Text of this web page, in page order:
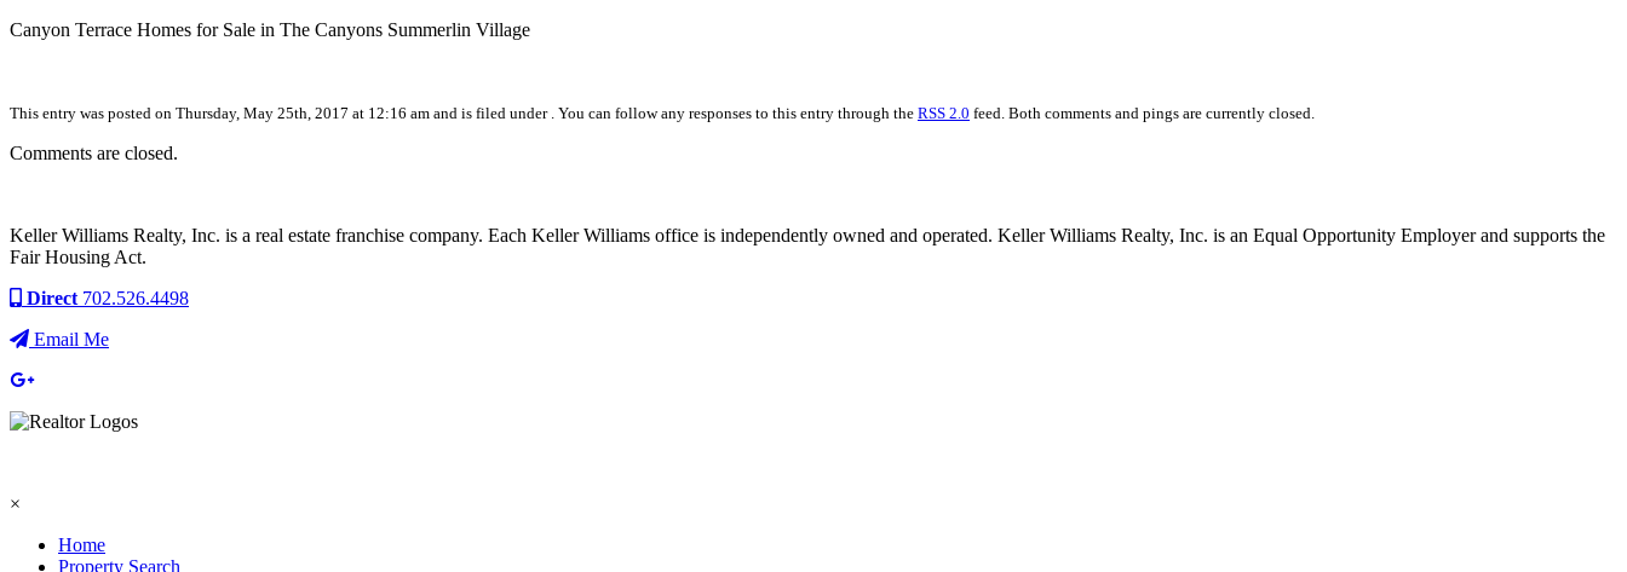
Canyon Terrace Homes for Sale in The Canyons Summerlin Village
This entry was posted on Thursday, May 25th, 2017 at 12:16 am and is filed under . You can follow any responses to this entry through the RSS 2.0 feed. Both comments and pings are currently closed.
Comments are closed.
Keller Williams Realty, Inc. is a real estate franchise company. Each Keller Williams office is independently owned and operated. Keller Williams Realty, Inc. is an Equal Opportunity Employer and supports the
Fair Housing Act.
Direct 702.526.4498
Email Me
×
Home
Property Search